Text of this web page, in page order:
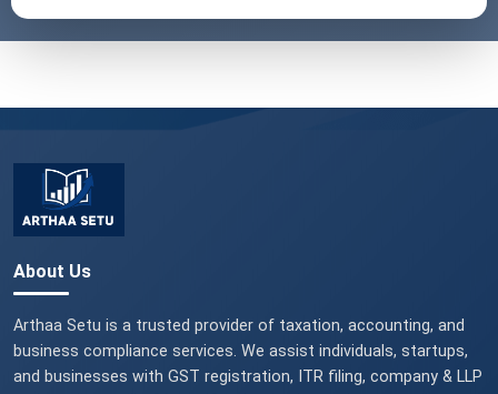
About Us
Arthaa Setu is a trusted provider of taxation, accounting, and
business compliance services. We assist individuals, startups,
and businesses with GST registration, ITR filing, company & LLP